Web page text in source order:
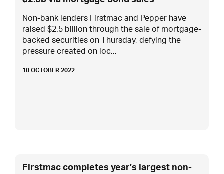
Non-bank lenders Firstmac and Pepper have
raised $2.5 billion through the sale of mortgage-
backed securities on Thursday, defying the
pressure created on loc...
10 OCTOBER 2022
Firstmac completes year’s largest non-